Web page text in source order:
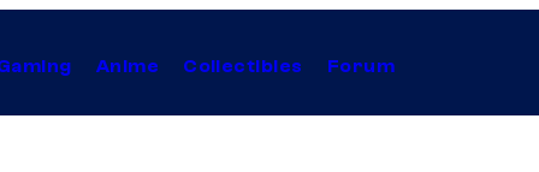
Anime Collectibles Forum